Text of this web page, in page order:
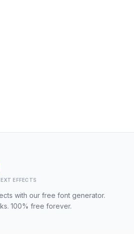
EFFECTS
with our free font generator.
100% free forever.